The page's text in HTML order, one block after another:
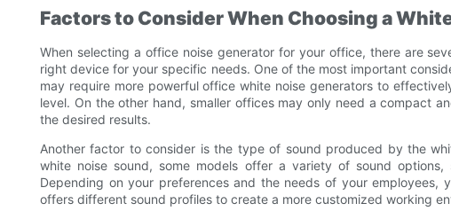
Factors to Consider When Choosing a
When selecting a office noise generator for your office, there are
right device for your specific needs. One of the most important
may require more powerful office white noise generators to
level. On the other hand, smaller offices may only need a compact
the desired results.
Another factor to consider is the type of sound produced by the
white noise sound, some models offer a variety of sound
Depending on your preferences and the needs of your
offers different sound profiles to create a more customized working